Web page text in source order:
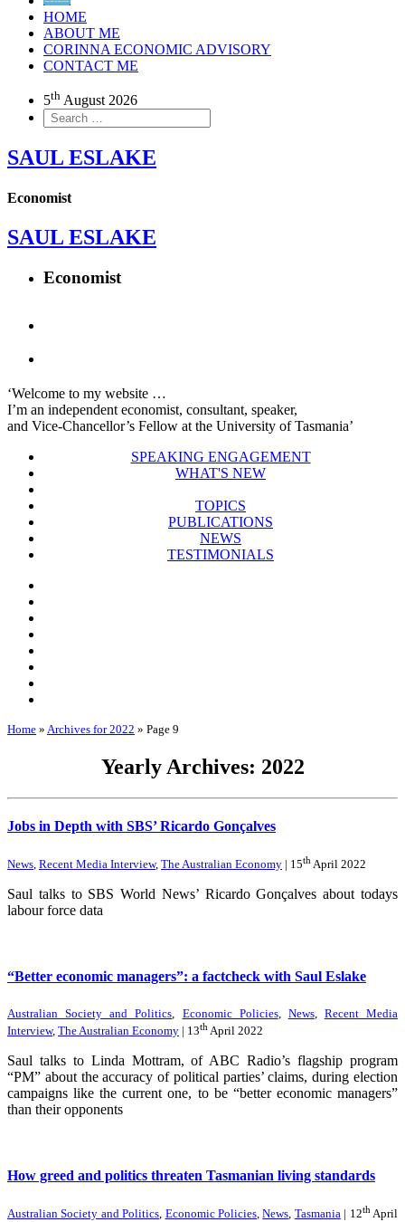
HOME
ABOUT ME
CORINNA ECONOMIC ADVISORY
CONTACT ME
5th August 2026
SAUL ESLAKE
Economist
SAUL ESLAKE
Economist
‘Welcome to my website …
I’m an independent economist, consultant, speaker,
and Vice-Chancellor’s Fellow at the University of Tasmania’
SPEAKING ENGAGEMENT
WHAT'S NEW
TOPICS
PUBLICATIONS
NEWS
TESTIMONIALS
Home » Archives for 2022 » Page 9
Yearly Archives: 2022
Jobs in Depth with SBS’ Ricardo Gonçalves
News, Recent Media Interview, The Australian Economy | 15th April 2022
Saul talks to SBS World News’ Ricardo Gonçalves about todays
labour force data
“Better economic managers”: a factcheck with Saul Eslake
Australian Society and Politics Economic Policies, News, Recent Media
Interview, The Australian Economy | 13th April 2022
Saul talks to Linda Mottram, of ABC Radio’s flagship program
“PM” about the accuracy of political parties’ claims, during election
campaigns like the current one, to be “better economic managers”
than their opponents
How greed and politics threaten Tasmanian living standards
Australian Society and Politics, Economic Policies,News, Tasmania| 12thApril